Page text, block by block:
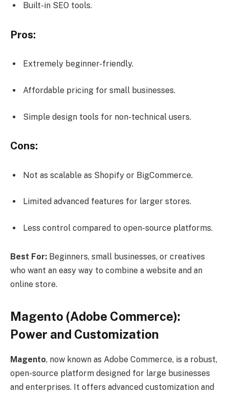
Built-in SEO tools.
Pros:
Extremely beginner-friendly.
Affordable pricing for small businesses.
Simple design tools for non-technical users.
Cons:
Not as scalable as Shopify or BigCommerce.
Limited advanced features for larger stores.
Less control compared to open-source platforms.
Best For: Beginners, small businesses, or creatives
who want an easy way to combine a website and an
online store.
Magento (Adobe Commerce):
Power and Customization
Magento, now known as Adobe Commerce, is a robust,
open-source platform designed for large businesses
and enterprises. It offers advanced customization and